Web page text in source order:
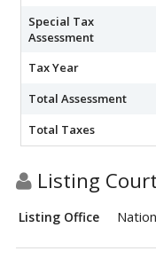
Special Tax
Assessment
Tax Year
Total Assessment
Total Taxes
Listing
Listing Office